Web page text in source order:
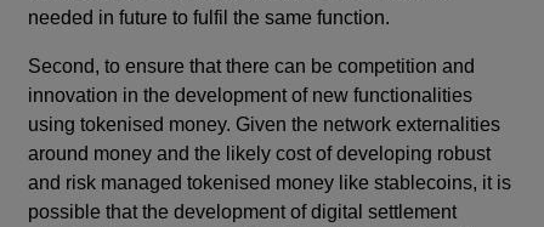
needed in future to fulfil the same function.
Second, to ensure that there can be competition and
innovation in the development of new functionalities
using tokenised money. Given the network externalities
around money and the likely cost of developing robust
and risk managed tokenised money like stablecoins, it is
possible that the development of digital settlement